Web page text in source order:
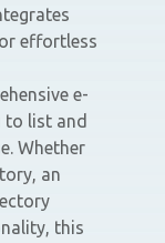
effortless
e-
to list and
Whether
an
this